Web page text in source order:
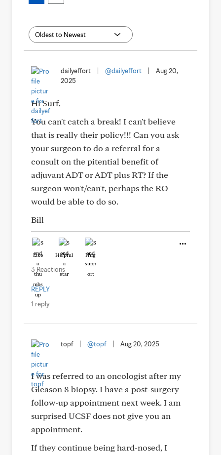
dailyeffort @dailyeffort
Aug 20,
2025
Hi Surf,
You can't catch a break! I can't believe
that is really their policy!!! Can you ask
your surgeon to do a referral for a
consult on the pitential benefit of
adjuvant ADT or ADT plus RT? If the
surgeon won't/can't, perhaps the RO
would be able to do so.
Bill
Like Helpful Hug
3 Reactions
REPLY
1 reply
topf @topf Aug 20, 2025
I was referred to an oncologist after my
Gleason 8 biopsy. I have a post-surgery
follow-up appointment next week. I am
surprised UCSF does not give you an
appointment.
If they continue being hard-nosed, I